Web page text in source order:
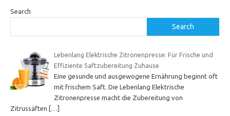
Search
Search
Lebenlang Elektrische Zitronenpresse: Für Frische und
Effiziente Saftzubereitung Zuhause
Eine gesunde und ausgewogene Ernährung beginnt oft
mit frischem Saft. Die Lebenlang Elektrische
Zitronenpresse macht die Zubereitung von
Zitrussäften […]